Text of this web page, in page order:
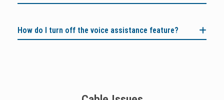
How do I turn off the voice assistance feature?